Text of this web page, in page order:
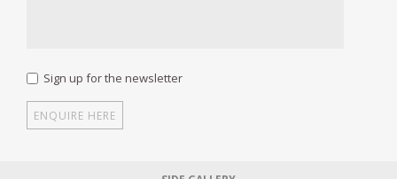
Sign up for the newsletter